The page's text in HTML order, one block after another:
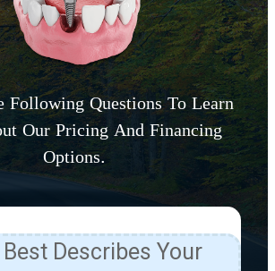
Following Questions To Learn
Our Pricing And Financing
Options.